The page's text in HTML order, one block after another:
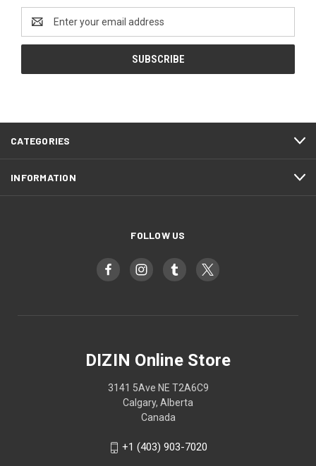
Email
Address
CATEGORIES
INFORMATION
FOLLOW US
DIZIN Online Store
3141 5Ave NE T2A6C9
Calgary, Alberta
Canada
+1 (403) 903-7020